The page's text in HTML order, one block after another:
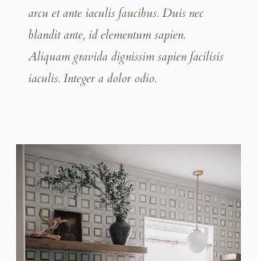
arcu et ante iaculis faucibus. Duis nec
blandit ante, id elementum sapien.
Aliquam gravida dignissim sapien facilisis
iaculis. Integer a dolor odio.